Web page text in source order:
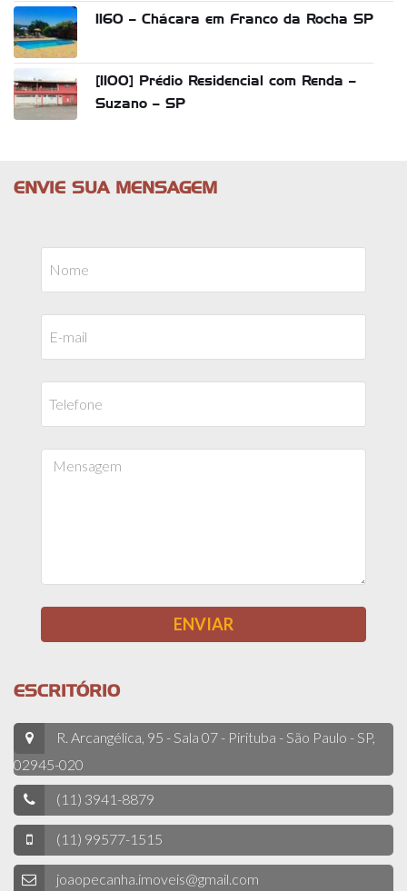
1160 – Chácara em Franco da Rocha SP
[1100] Prédio Residencial com Renda –
Suzano – SP
ENVIE SUA MENSAGEM
ESCRITÓRIO
R. Arcangélica, 95 - Sala 07 - Pirituba - São Paulo - SP,
02945-020
(11) 3941-8879
(11) 99577-1515
joaopecanha.imoveis@gmail.com